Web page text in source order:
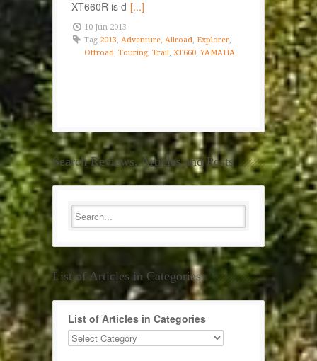
XT660R is d [...]
10 Jun 2013
Tag 2013 Adventure Allroad Explorer
Offroad Touring Trail XT660 YAMAHA
Search Reviews, Articles and Posts
List of Articles in Categories
List of Articles in Categories